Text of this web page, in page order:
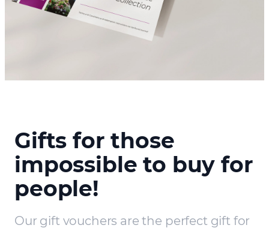
Gifts for those
impossible to buy for
people!
Our gift vouchers are the perfect gift for